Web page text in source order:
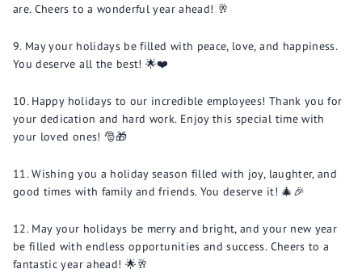
are. Cheers to a wonderful year ahead! 🥂
May your holidays be filled with peace, love, and happiness.
You deserve all the best! 🌟❤️
Happy holidays to our incredible employees! Thank you for
your dedication and hard work. Enjoy this special time with
your loved ones! 🎅🎁
Wishing you a holiday season filled with joy, laughter, and
good times with family and friends. You deserve it! 🎄🎉
May your holidays be merry and bright, and your new year
be filled with endless opportunities and success. Cheers to a
fantastic year ahead! 🌟🥂